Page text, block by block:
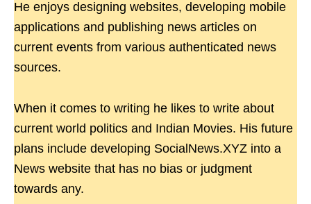
He enjoys designing websites, developing mobile
applications and publishing news articles on
current events from various authenticated news
sources.
When it comes to writing he likes to write about
current world politics and Indian Movies. His future
plans include developing SocialNews.XYZ into a
News website that has no bias or judgment
towards any.